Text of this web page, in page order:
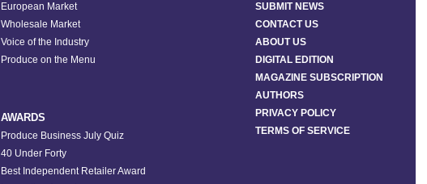
European Market
Wholesale Market
Voice of the Industry
Produce on the Menu
AWARDS
Produce Business July Quiz
40 Under Forty
Best Independent Retailer Award
SUBMIT NEWS
CONTACT US
ABOUT US
DIGITAL EDITION
MAGAZINE SUBSCRIPTION
AUTHORS
PRIVACY POLICY
TERMS OF SERVICE